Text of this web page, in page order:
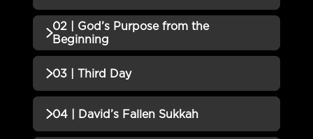
QUIZZES (1)
01 | The Principle of Restoration
QUIZ
02 | God’s Purpose from the
Beginning
QUIZZES (1)
02 | God’s Purpose from the
Beginning QUIZ
03 | Third Day
QUIZZES (1)
04 | David’s Fallen Sukkah